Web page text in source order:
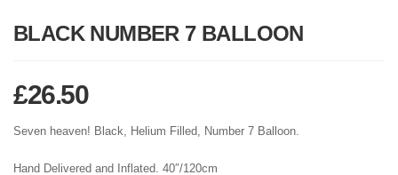
BLACK NUMBER 7 BALLOON
£26.50
Seven heaven! Black, Helium Filled, Number 7 Balloon.
Hand Delivered and Inflated. 40″/120cm